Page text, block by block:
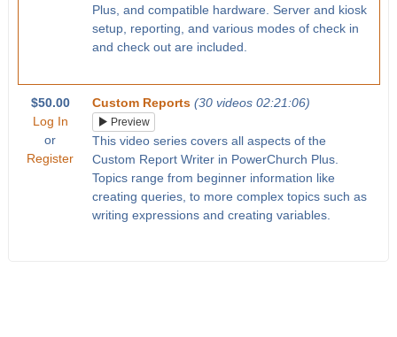
Plus, and compatible hardware. Server and kiosk
setup, reporting, and various modes of check in
and check out are included.
$50.00
Log In
or
Register
Custom Reports (30 videos 02:21:06)
Preview
This video series covers all aspects of the
Custom Report Writer in PowerChurch Plus.
Topics range from beginner information like
creating queries, to more complex topics such as
writing expressions and creating variables.